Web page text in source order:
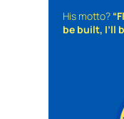
His motto?
be built, I’ll